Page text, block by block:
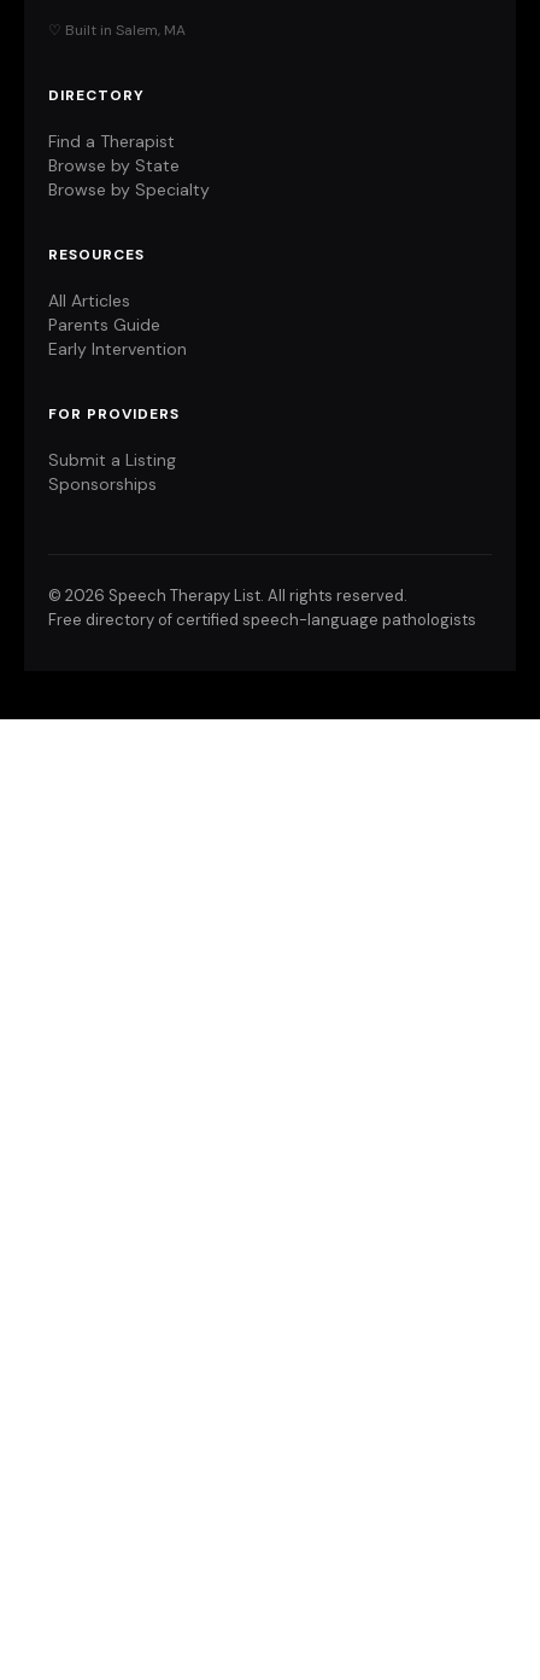
♡ Built in Salem, MA
DIRECTORY
Find a Therapist
Browse by State
Browse by Specialty
RESOURCES
All Articles
Parents Guide
Early Intervention
FOR PROVIDERS
Submit a Listing
Sponsorships
© 2026 Speech Therapy List. All rights reserved.
Free directory of certified speech-language pathologists